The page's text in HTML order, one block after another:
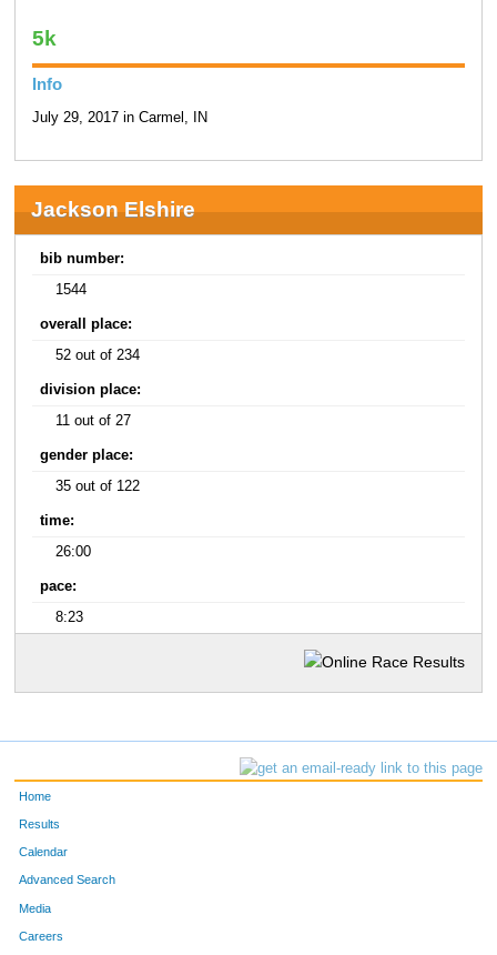
5k
Info
July 29, 2017 in Carmel, IN
Jackson Elshire
bib number:
1544
overall place:
52 out of 234
division place:
11 out of 27
gender place:
35 out of 122
time:
26:00
pace:
8:23
Home
Results
Calendar
Advanced Search
Media
Careers